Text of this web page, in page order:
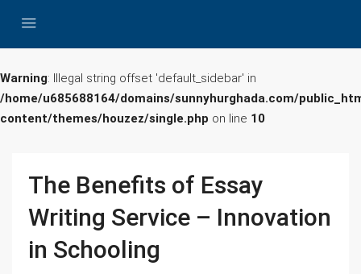
Warning: Illegal string offset 'default_sidebar' in
/home/u685688164/domains/sunnyhurghada.com/
content/themes/houzez/single.php on line 10
The Benefits of Essay
Writing Service – Innovation
in Schooling